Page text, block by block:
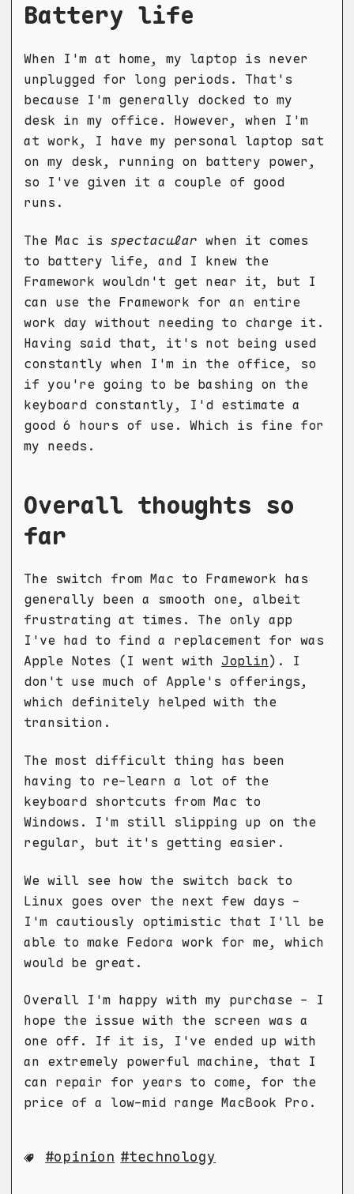
Battery life
When I'm at home, my laptop is never
unplugged for long periods. That's
because I'm generally docked to my
desk in my office. However, when I'm
at work, I have my personal laptop sat
on my desk, running on battery power,
so I've given it a couple of good
runs.
The Mac is spectacular when it comes
to battery life, and I knew the
Framework wouldn't get near it, but I
can use the Framework for an entire
work day without needing to charge it.
Having said that, it's not being used
constantly when I'm in the office, so
if you're going to be bashing on the
keyboard constantly, I'd estimate a
good 6 hours of use. Which is fine for
my needs.
Overall thoughts so
far
The switch from Mac to Framework has
generally been a smooth one, albeit
frustrating at times. The only app
I've had to find a replacement for was
Apple Notes (I went with Joplin). I
don't use much of Apple's offerings,
which definitely helped with the
transition.
The most difficult thing has been
having to re-learn a lot of the
keyboard shortcuts from Mac to
Windows. I'm still slipping up on the
regular, but it's getting easier.
We will see how the switch back to
Linux goes over the next few days -
I'm cautiously optimistic that I'll be
able to make Fedora work for me, which
would be great.
Overall I'm happy with my purchase - I
hope the issue with the screen was a
one off. If it is, I've ended up with
an extremely powerful machine, that I
can repair for years to come, for the
price of a low-mid range MacBook Pro.
opinion technology